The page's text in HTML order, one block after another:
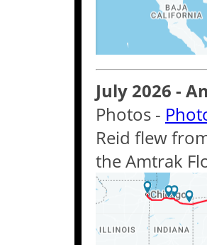
July 2026 -
Photos -
Reid flew
the Amtrak